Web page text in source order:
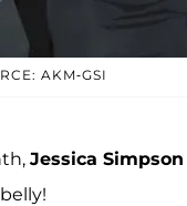
AKM-GSI
Jessica Simpson